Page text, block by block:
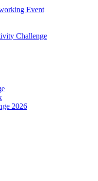
Event
Challenge
2026